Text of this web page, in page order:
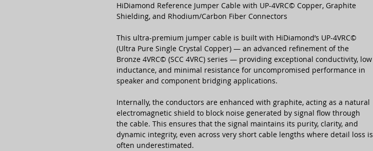
HiDiamond Reference Jumper Cable with UP-4VRC© Copper, Graphite
Shielding, and Rhodium/Carbon Fiber Connectors
This ultra-premium jumper cable is built with HiDiamond’s UP-4VRC©
(Ultra Pure Single Crystal Copper) — an advanced refinement of the
Bronze 4VRC© (SCC 4VRC) series — providing exceptional conductivity, low
inductance, and minimal resistance for uncompromised performance in
speaker and component bridging applications.
Internally, the conductors are enhanced with graphite, acting as a natural
electromagnetic shield to block noise generated by signal flow through
the cable. This ensures that the signal maintains its purity, clarity, and
dynamic integrity, even across very short cable lengths where detail loss is
often underestimated.